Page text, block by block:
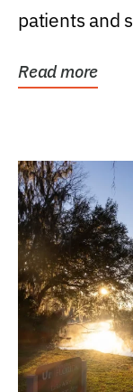
patients and
Read more